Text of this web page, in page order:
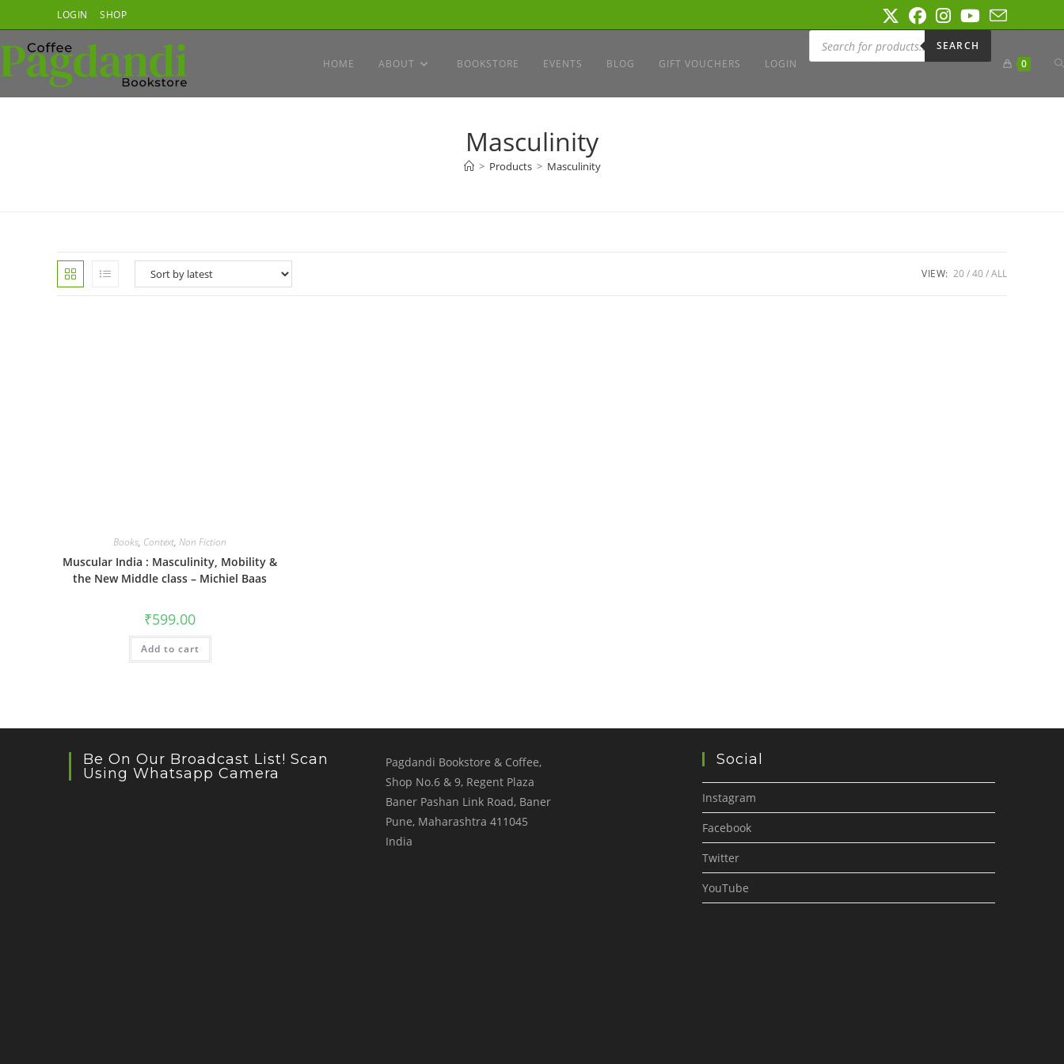
to
content
LOGIN SHOP
HOME ABOUT BOOKSTORE EVENTS BLOG GIFT VOUCHERS LOGIN
Products
search
SEARCH
0
Masculinity
> Products > Masculinity
VIEW: 20 40 ALL
Books, Context, Non Fiction
Muscular India : Masculinity, Mobility &
the New Middle class – Michiel Baas
₹599.00
Add to cart
Be On Our Broadcast List! Scan
Using Whatsapp Camera
Pagdandi Bookstore & Coffee,
Shop No.6 & 9, Regent Plaza
Baner Pashan Link Road, Baner
Pune, Maharashtra 411045
India
Social
Instagram
Facebook
Twitter
YouTube